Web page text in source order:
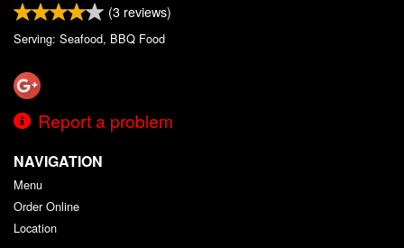
(3 reviews)
Serving: Seafood, BBQ Food
Report a problem
NAVIGATION
Menu
Order Online
Location